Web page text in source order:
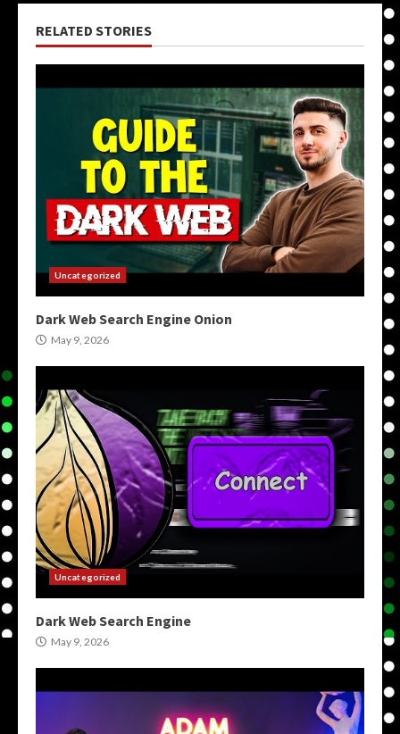
RELATED STORIES
Uncategorized
Dark Web Search Engine Onion
May 9, 2026
Uncategorized
Dark Web Search Engine
May 9, 2026